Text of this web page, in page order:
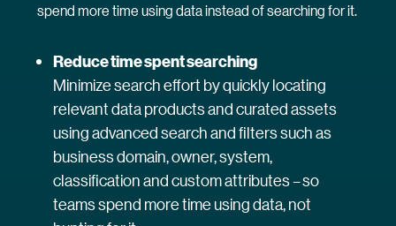
spend more time using data instead of searching for it.
Reduce time spent searching
Minimize search effort by quickly locating
relevant data products and curated assets
using advanced search and filters such as
business domain, owner, system,
classification and custom attributes – so
teams spend more time using data, not